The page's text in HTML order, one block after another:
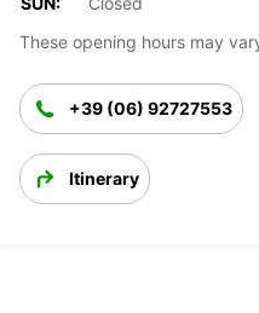
These opening hours may
+39 (06) 92727553
Itinerary